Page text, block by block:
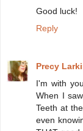
Good luck!
Reply
Precy
I'm with
When I
Teeth at
even